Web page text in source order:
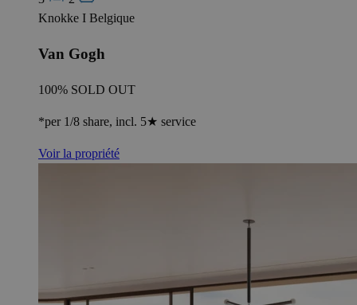
Knokke I Belgique
Van Gogh
100% SOLD OUT
*per 1/8 share, incl. 5★ service
Voir la propriété